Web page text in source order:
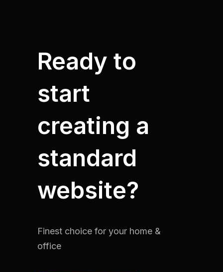
Ready to
start
creating a
standard
website?
Finest choice for your home &
office